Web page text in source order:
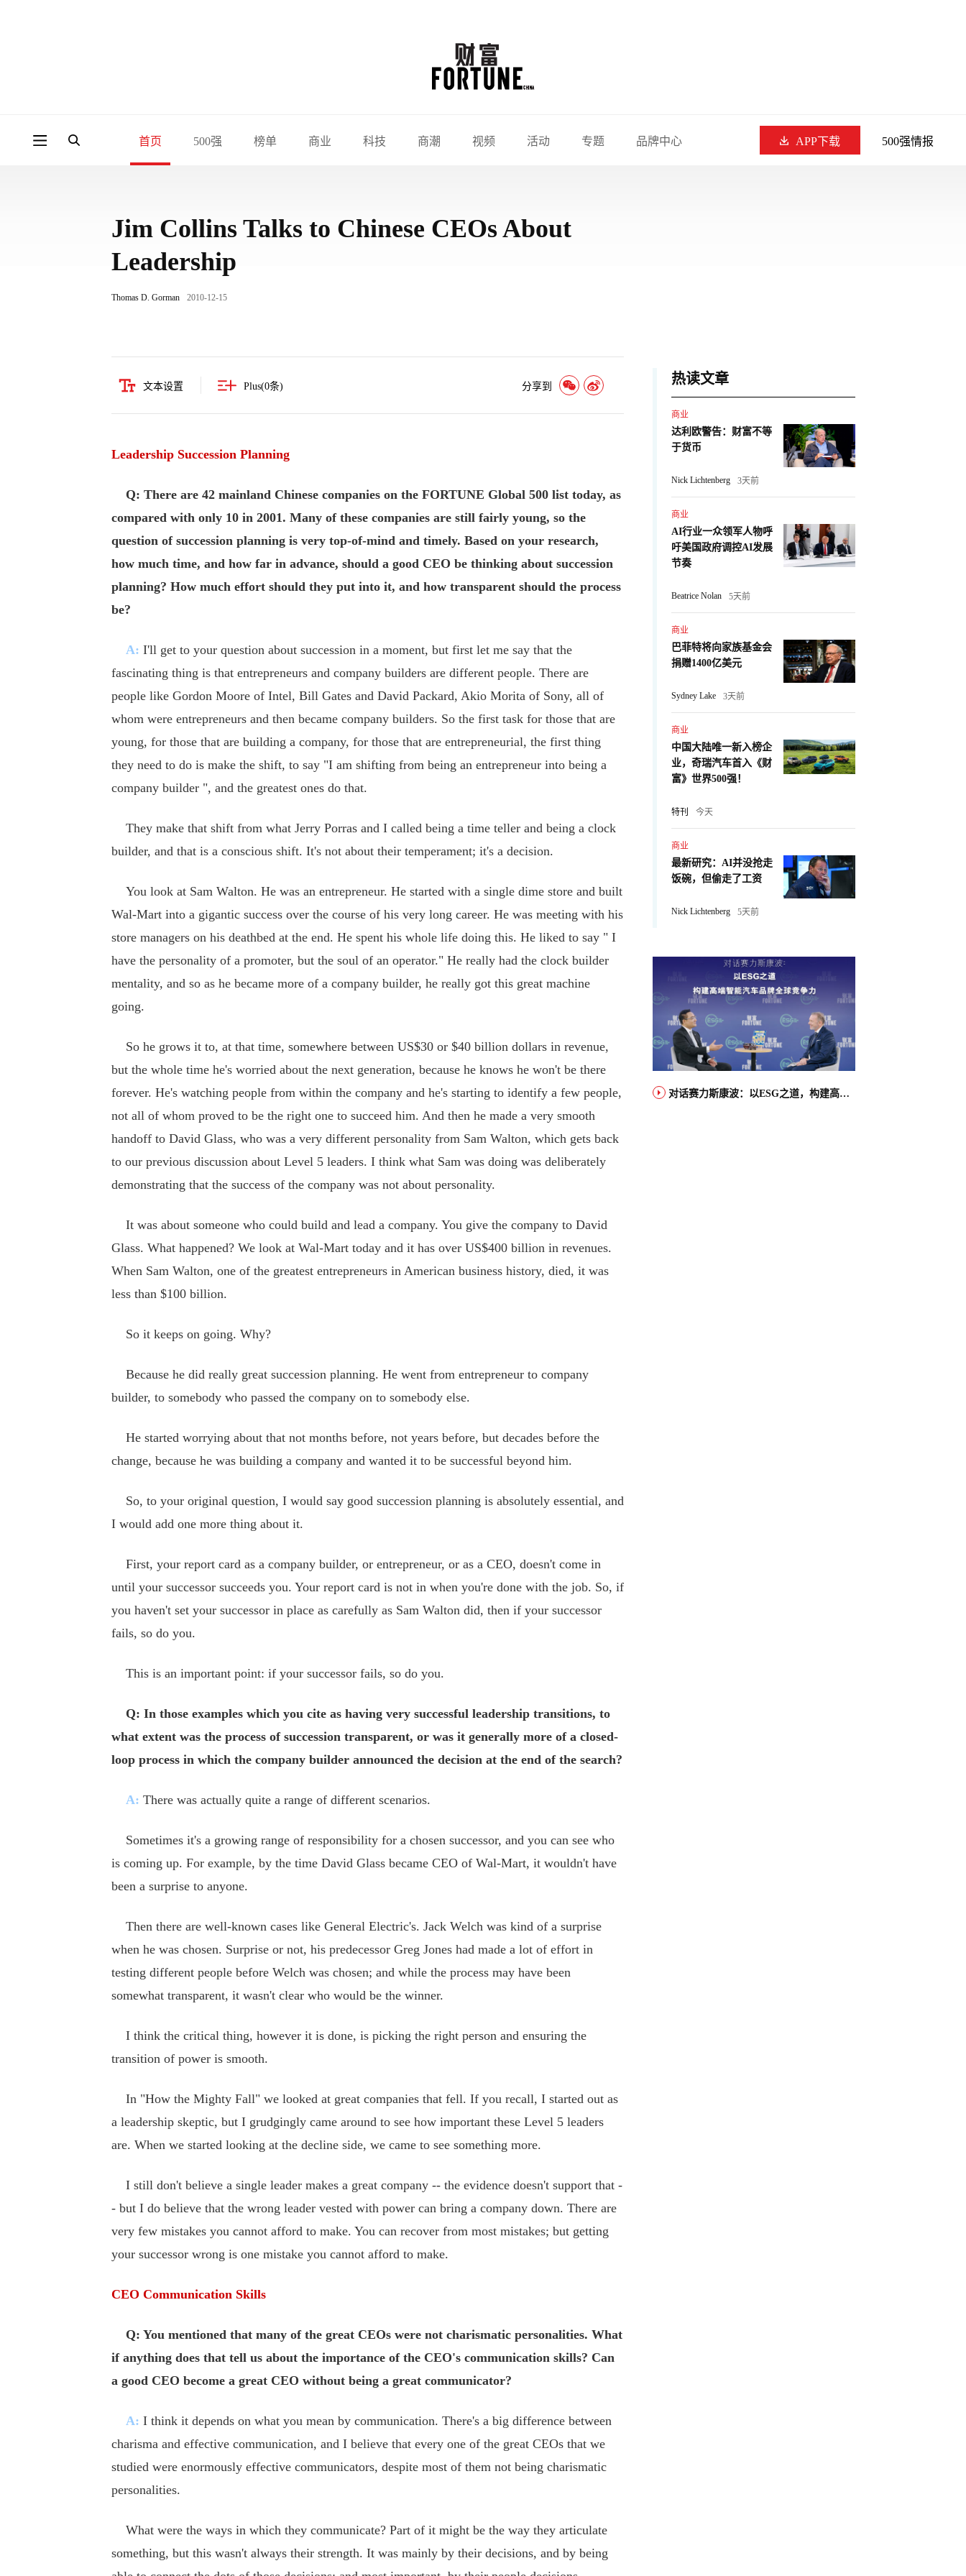
首页 500强 榜单 商业 科技 商潮 视频 活动 专题 品牌中心 APP下载 500强情报
Jim Collins Talks to Chinese CEOs About
Leadership
Thomas D. Gorman 2010-12-15
文本设置 Plus(0条) 分享到
Leadership Succession Planning
Q: There are 42 mainland Chinese companies on the FORTUNE Global 500 list today, as
compared with only 10 in 2001. Many of these companies are still fairly young, so the
question of succession planning is very top-of-mind and timely. Based on your research,
how much time, and how far in advance, should a good CEO be thinking about succession
planning? How much effort should they put into it, and how transparent should the process
be?
A: I'll get to your question about succession in a moment, but first let me say that the
fascinating thing is that entrepreneurs and company builders are different people. There are
people like Gordon Moore of Intel, Bill Gates and David Packard, Akio Morita of Sony, all of
whom were entrepreneurs and then became company builders. So the first task for those that are
young, for those that are building a company, for those that are entrepreneurial, the first thing
they need to do is make the shift, to say "I am shifting from being an entrepreneur into being a
company builder ", and the greatest ones do that.
They make that shift from what Jerry Porras and I called being a time teller and being a clock
builder, and that is a conscious shift. It's not about their temperament; it's a decision.
You look at Sam Walton. He was an entrepreneur. He started with a single dime store and built
Wal-Mart into a gigantic success over the course of his very long career. He was meeting with his
store managers on his deathbed at the end. He spent his whole life doing this. He liked to say " I
have the personality of a promoter, but the soul of an operator." He really had the clock builder
mentality, and so as he became more of a company builder, he really got this great machine
going.
So he grows it to, at that time, somewhere between US$30 or $40 billion dollars in revenue,
but the whole time he's worried about the next generation, because he knows he won't be there
forever. He's watching people from within the company and he's starting to identify a few people,
not all of whom proved to be the right one to succeed him. And then he made a very smooth
handoff to David Glass, who was a very different personality from Sam Walton, which gets back
to our previous discussion about Level 5 leaders. I think what Sam was doing was deliberately
demonstrating that the success of the company was not about personality.
It was about someone who could build and lead a company. You give the company to David
Glass. What happened? We look at Wal-Mart today and it has over US$400 billion in revenues.
When Sam Walton, one of the greatest entrepreneurs in American business history, died, it was
less than $100 billion.
So it keeps on going. Why?
Because he did really great succession planning. He went from entrepreneur to company
builder, to somebody who passed the company on to somebody else.
He started worrying about that not months before, not years before, but decades before the
change, because he was building a company and wanted it to be successful beyond him.
So, to your original question, I would say good succession planning is absolutely essential, and
I would add one more thing about it.
First, your report card as a company builder, or entrepreneur, or as a CEO, doesn't come in
until your successor succeeds you. Your report card is not in when you're done with the job. So, if
you haven't set your successor in place as carefully as Sam Walton did, then if your successor
fails, so do you.
This is an important point: if your successor fails, so do you.
Q: In those examples which you cite as having very successful leadership transitions, to
what extent was the process of succession transparent, or was it generally more of a closed-
loop process in which the company builder announced the decision at the end of the search?
A: There was actually quite a range of different scenarios.
Sometimes it's a growing range of responsibility for a chosen successor, and you can see who
is coming up. For example, by the time David Glass became CEO of Wal-Mart, it wouldn't have
been a surprise to anyone.
Then there are well-known cases like General Electric's. Jack Welch was kind of a surprise
when he was chosen. Surprise or not, his predecessor Greg Jones had made a lot of effort in
testing different people before Welch was chosen; and while the process may have been
somewhat transparent, it wasn't clear who would be the winner.
I think the critical thing, however it is done, is picking the right person and ensuring the
transition of power is smooth.
In "How the Mighty Fall" we looked at great companies that fell. If you recall, I started out as
a leadership skeptic, but I grudgingly came around to see how important these Level 5 leaders
are. When we started looking at the decline side, we came to see something more.
I still don't believe a single leader makes a great company -- the evidence doesn't support that -
- but I do believe that the wrong leader vested with power can bring a company down. There are
very few mistakes you cannot afford to make. You can recover from most mistakes; but getting
your successor wrong is one mistake you cannot afford to make.
CEO Communication Skills
Q: You mentioned that many of the great CEOs were not charismatic personalities. What
if anything does that tell us about the importance of the CEO's communication skills? Can
a good CEO become a great CEO without being a great communicator?
A: I think it depends on what you mean by communication. There's a big difference between
charisma and effective communication, and I believe that every one of the great CEOs that we
studied were enormously effective communicators, despite most of them not being charismatic
personalities.
What were the ways in which they communicate? Part of it might be the way they articulate
something, but this wasn't always their strength. It was mainly by their decisions, and by being
热读文章
商业
达利欧警告：财富不等
于货币
Nick Lichtenberg 3天前
商业
AI行业一众领军人物呼
吁美国政府调控AI发展
节奏
Beatrice Nolan 5天前
商业
巴菲特将向家族基金会
捐赠1400亿美元
Sydney Lake 3天前
商业
中国大陆唯一新入榜企
业，奇瑞汽车首入《财
富》世界500强！
特刊 今天
商业
最新研究：AI并没抢走
饭碗，但偷走了工资
Nick Lichtenberg 5天前
对话赛力斯康波：以ESG之道，构建高端智能汽车品牌全球竞争力